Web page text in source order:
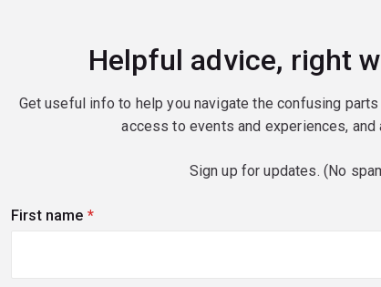
Helpful advice, right
Get useful info to help you navigate the confusing
access to events and experiences,
Sign up for updates. (No
First name (required)